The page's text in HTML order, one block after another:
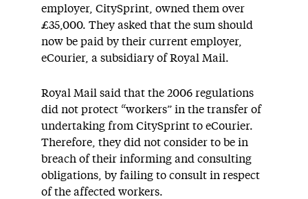
employer, CitySprint, owned them over
£35,000. They asked that the sum should
now be paid by their current employer,
eCourier, a subsidiary of Royal Mail.
Royal Mail said that the 2006 regulations
did not protect “workers” in the transfer of
undertaking from CitySprint to eCourier.
Therefore, they did not consider to be in
breach of their informing and consulting
obligations, by failing to consult in respect
of the affected workers.